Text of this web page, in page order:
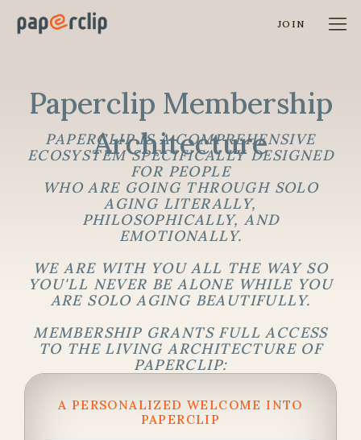
JOIN
Paperclip Membership
Architecture
PAPERCLIP IS A COMPREHENSIVE
ECOSYSTEM SPECIFICALLY DESIGNED
FOR PEOPLE
WHO ARE GOING THROUGH SOLO
AGING LITERALLY,
PHILOSOPHICALLY, AND
EMOTIONALLY.
WE ARE WITH YOU ALL THE WAY SO
YOU'LL NEVER BE ALONE WHILE YOU
ARE SOLO AGING BEAUTIFULLY.
MEMBERSHIP GRANTS FULL ACCESS
TO THE LIVING ARCHITECTURE OF
PAPERCLIP:
A PERSONALIZED WELCOME INTO
PAPERCLIP